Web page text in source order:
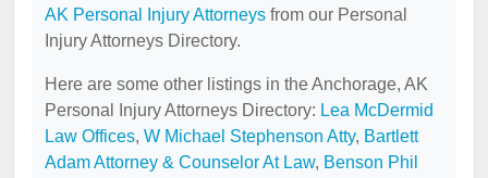
AK Personal Injury Attorneys from our Personal
Injury Attorneys Directory.
Here are some other listings in the Anchorage, AK
Personal Injury Attorneys Directory: Lea McDermid
Law Offices, W Michael Stephenson Atty, Bartlett
Adam Attorney & Counselor At Law, Benson Phil